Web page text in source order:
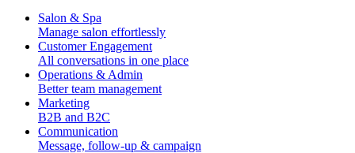
Salon & Spa
Manage salon effortlessly
Customer Engagement
All conversations in one place
Operations & Admin
Better team management
Marketing
B2B and B2C
Communication
Message, follow-up & campaign